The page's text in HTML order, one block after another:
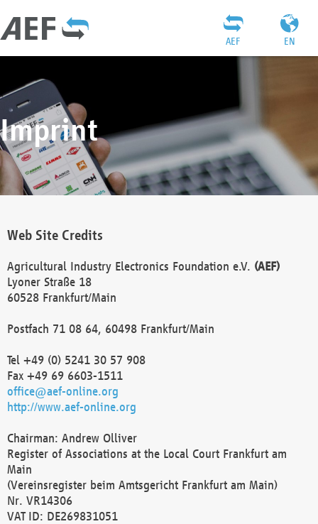
EN
AEF
Imprint
Web Site Credits
Agricultural Industry Electronics Foundation e.V. (AEF)
Lyoner Straße 18
60528 Frankfurt/Main
Postfach 71 08 64, 60498 Frankfurt/Main
Tel +49 (0) 5241 30 57 908
Fax +49 69 6603-1511
office@aef-online.org
http://www.aef-online.org
Chairman: Andrew Olliver
Register of Associations at the Local Court Frankfurt am
Main
(Vereinsregister beim Amtsgericht Frankfurt am Main)
Nr. VR14306
VAT ID: DE269831051